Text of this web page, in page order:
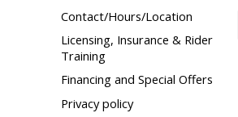
Contact/Hours/Location
Licensing, Insurance & Rider
Training
Financing and Special Offers
Privacy policy